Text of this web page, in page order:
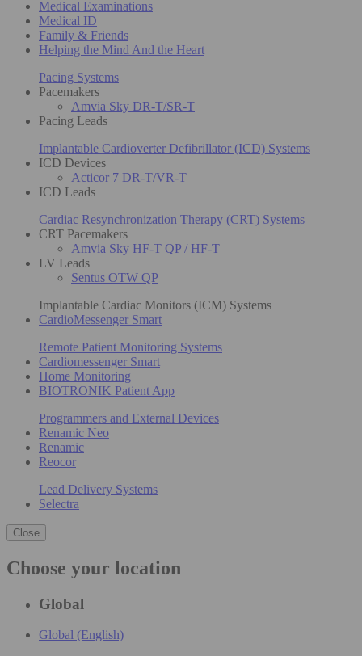
Medical Examinations
Medical ID
Family & Friends
Helping the Mind And the Heart
Pacing Systems
Pacemakers
Amvia Sky DR-T/SR-T
Pacing Leads
Implantable Cardioverter Defibrillator (ICD) Systems
ICD Devices
Acticor 7 DR-T/VR-T
ICD Leads
Cardiac Resynchronization Therapy (CRT) Systems
CRT Pacemakers
Amvia Sky HF-T QP / HF-T
LV Leads
Sentus OTW QP
Implantable Cardiac Monitors (ICM) Systems
CardioMessenger Smart
Remote Patient Monitoring Systems
Cardiomessenger Smart
Home Monitoring
BIOTRONIK Patient App
Programmers and External Devices
Renamic Neo
Renamic
Reocor
Lead Delivery Systems
Selectra
Close
Choose your location
Global
Global (English)